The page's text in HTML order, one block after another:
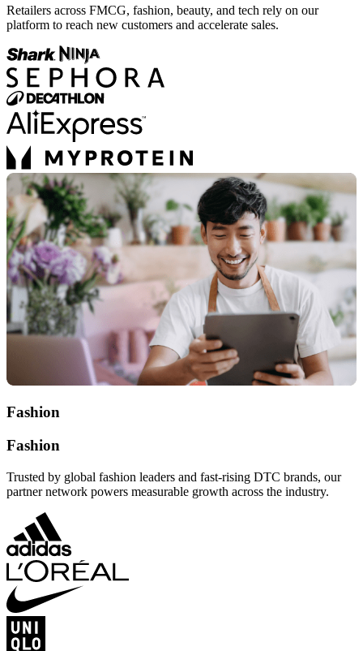
Retailers across FMCG, fashion, beauty, and tech rely on our
platform to reach new customers and accelerate sales.
Fashion
Fashion
Trusted by global fashion leaders and fast-rising DTC brands, our
partner network powers measurable growth across the industry.